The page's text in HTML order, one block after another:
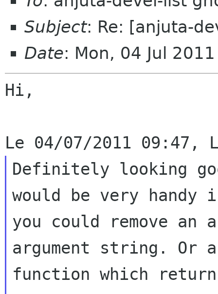
Subject: Re: [anjuta-
Date: Mon, 04 Jul
Hi,
Definitely looking
would be very handy
you could remove an
argument string. Or a
function which